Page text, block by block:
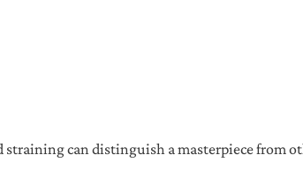
can distinguish a masterpiece from